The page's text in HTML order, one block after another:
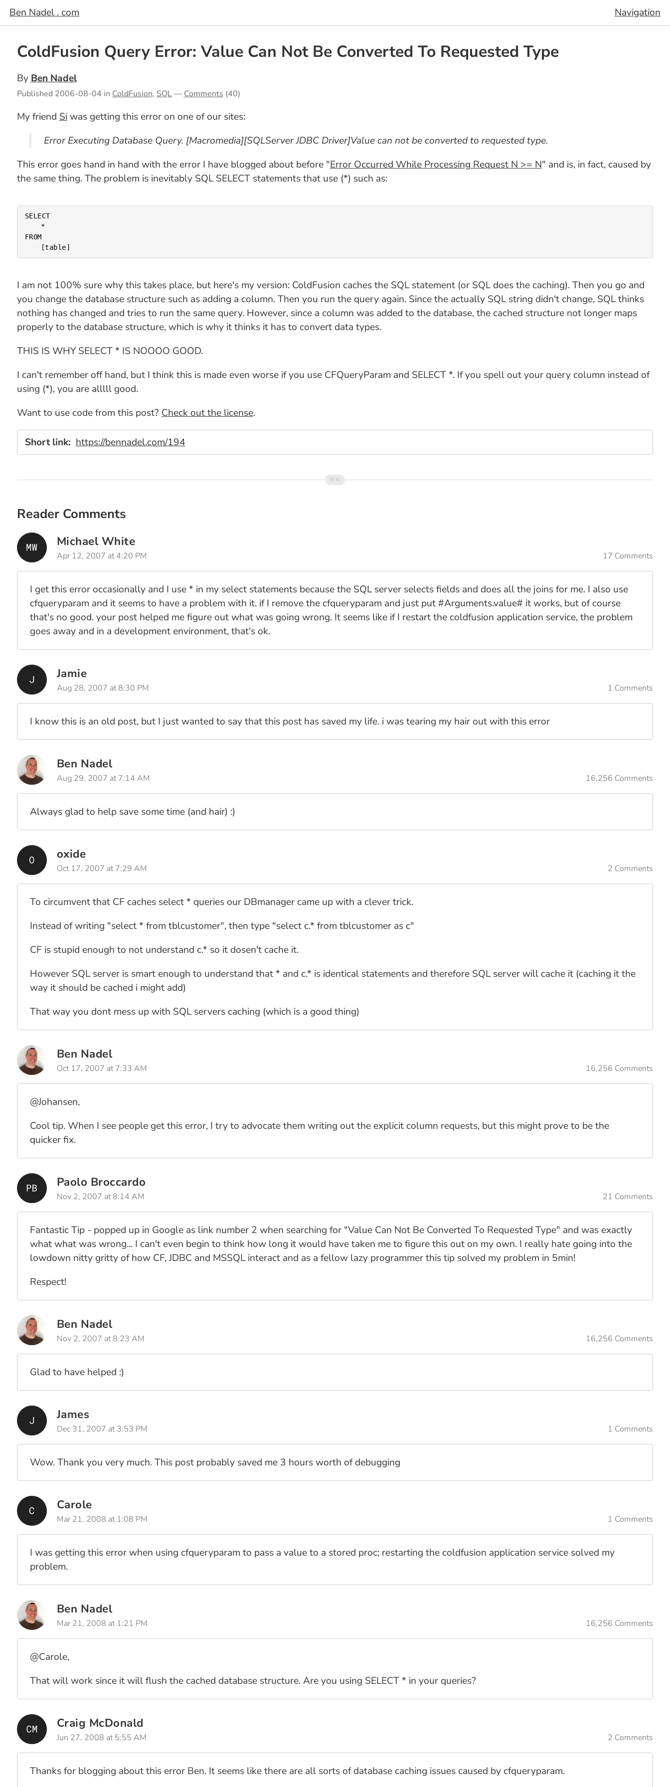
Ben Nadel . com Navigation
ColdFusion Query Error: Value Can Not Be Converted To Requested Type
By Ben Nadel
Published 2006-08-04 in ColdFusion, SQL— Comments (40)
My friend Siwas getting this error on one of our sites:
Error Executing Database Query. [Macromedia][SQLServer JDBC Driver]Value can not be converted to requested type.
This error goes hand in hand with the error I have blogged about before "Error Occurred While Processing Request N >= N" and is, in fact, caused by
the same thing. The problem is inevitably SQL SELECT statements that use (*) such as:
SELECT
FROM
I am not 100% sure why this takes place, but here's my version: ColdFusion caches the SQL statement (or SQL does the caching). Then you go and
you change the database structure such as adding a column. Then you run the query again. Since the actually SQL string didn't change, SQL thinks
nothing has changed and tries to run the same query. However, since a column was added to the database, the cached structure not longer maps
properly to the database structure, which is why it thinks it has to convert data types.
THIS IS WHY SELECT * IS NOOOO GOOD.
I can't remember off hand, but I think this is made even worse if you use CFQueryParam and SELECT *. If you spell out your query column instead of
using (*), you are alllll good.
Want to use code from this post? Check out the license.
Short link: https://bennadel.com/194
Reader Comments
Michael White
Apr 12, 2007 at 4:20 PM 17 Comments
I get this error occasionally and I use * in my select statements because the SQL server selects fields and does all the joins for me. I also use
cfqueryparam and it seems to have a problem with it. if I remove the cfqueryparam and just put #Arguments.value# it works, but of course
that's no good. your post helped me figure out what was going wrong. It seems like if I restart the coldfusion application service, the problem
goes away and in a development environment, that's ok.
Jamie
Aug 28, 2007 at 8:30 PM 1 Comments
I know this is an old post, but I just wanted to say that this post has saved my life. i was tearing my hair out with this error
Ben Nadel
Aug 29, 2007 at 7:14 AM 16,256 Comments
Always glad to help save some time (and hair) :)
oxide
Oct 17, 2007 at 7:29 AM 2 Comments
To circumvent that CF caches select * queries our DBmanager came up with a clever trick.
Instead of writing "select * from tblcustomer", then type "select c.* from tblcustomer as c"
CF is stupid enough to not understand c.* so it dosen't cache it.
However SQL server is smart enough to understand that * and c.* is identical statements and therefore SQL server will cache it (caching it the
way it should be cached i might add)
That way you dont mess up with SQL servers caching (which is a good thing)
Ben Nadel
Oct 17, 2007 at 7:33 AM 16,256 Comments
@Johansen,
Cool tip. When I see people get this error, I try to advocate them writing out the explicit column requests, but this might prove to be the
quicker fix.
Paolo Broccardo
Nov 2, 2007 at 8:14 AM 21 Comments
Fantastic Tip - popped up in Google as link number 2 when searching for "Value Can Not Be Converted To Requested Type" and was exactly
what what was wrong... I can't even begin to think how long it would have taken me to figure this out on my own. I really hate going into the
lowdown nitty gritty of how CF, JDBC and MSSQL interact and as a fellow lazy programmer this tip solved my problem in 5min!
Respect!
Ben Nadel
Nov 2, 2007 at 8:23 AM 16,256 Comments
Glad to have helped :)
James
Dec 31, 2007 at 3:53 PM 1 Comments
Wow. Thank you very much. This post probably saved me 3 hours worth of debugging
Carole
Mar 21, 2008 at 1:08 PM 1 Comments
I was getting this error when using cfqueryparam to pass a value to a stored proc; restarting the coldfusion application service solved my
problem.
Ben Nadel
Mar 21, 2008 at 1:21 PM 16,256 Comments
@Carole,
That will work since it will flush the cached database structure. Are you using SELECT * in your queries?
Craig McDonald
Jun 27, 2008 at 5:55 AM 2 Comments
Thanks for blogging about this error Ben. It seems like there are all sorts of database caching issues caused by cfqueryparam.